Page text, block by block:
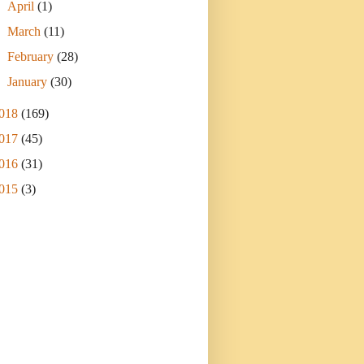
April(1)
March(11)
February(28)
January(30)
(169)
(45)
(31)
(3)